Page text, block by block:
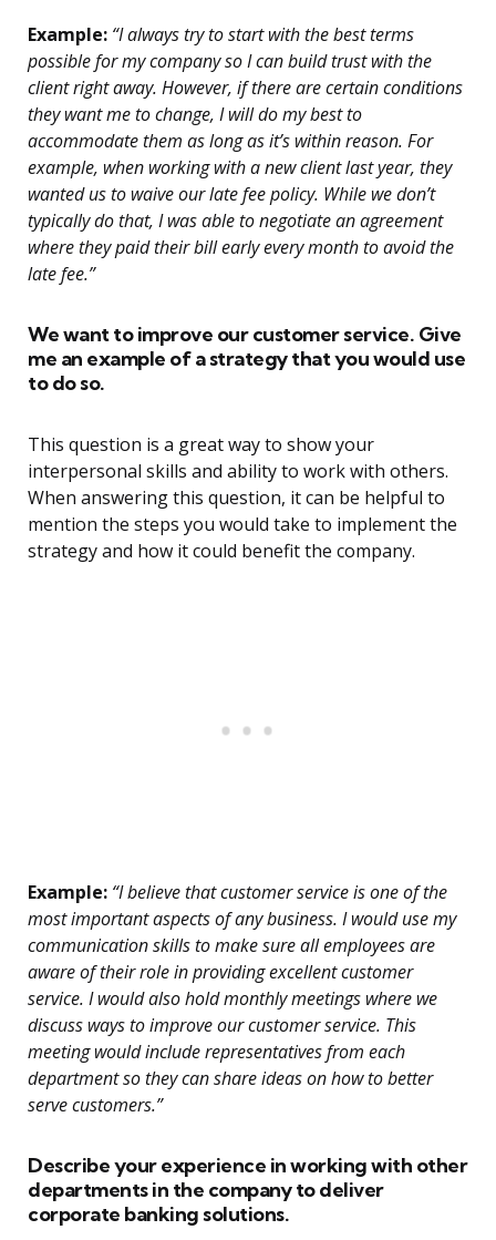
Example: “I always try to start with the best terms
possible for my company so I can build trust with the
client right away. However, if there are certain conditions
they want me to change, I will do my best to
accommodate them as long as it’s within reason. For
example, when working with a new client last year, they
wanted us to waive our late fee policy. While we don’t
typically do that, I was able to negotiate an agreement
where they paid their bill early every month to avoid the
late fee.”
We want to improve our customer service. Give
me an example of a strategy that you would use
to do so.
This question is a great way to show your
interpersonal skills and ability to work with others.
When answering this question, it can be helpful to
mention the steps you would take to implement the
strategy and how it could benefit the company.
Example: “I believe that customer service is one of the
most important aspects of any business. I would use my
communication skills to make sure all employees are
aware of their role in providing excellent customer
service. I would also hold monthly meetings where we
discuss ways to improve our customer service. This
meeting would include representatives from each
department so they can share ideas on how to better
serve customers.”
Describe your experience in working with other
departments in the company to deliver
corporate banking solutions.